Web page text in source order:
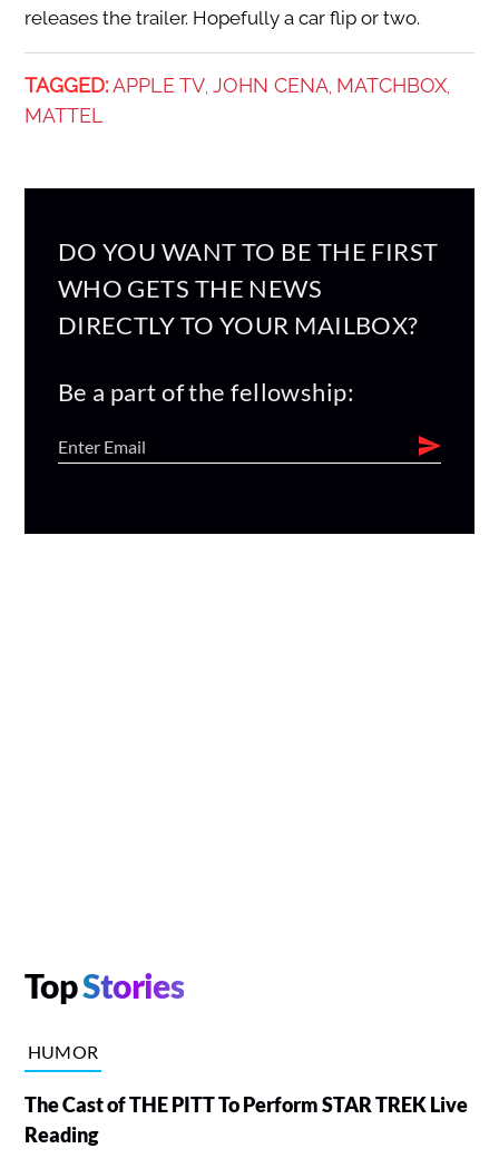
releases the trailer. Hopefully a car flip or two.
TAGGED: APPLE TV, JOHN CENA, MATCHBOX,
MATTEL
DO YOU WANT TO BE THE FIRST
WHO GETS THE NEWS
DIRECTLY TO YOUR MAILBOX?
Be a part of the fellowship:
TopStories
HUMOR
The Cast of THE PITT To Perform STAR TREK Live
Reading